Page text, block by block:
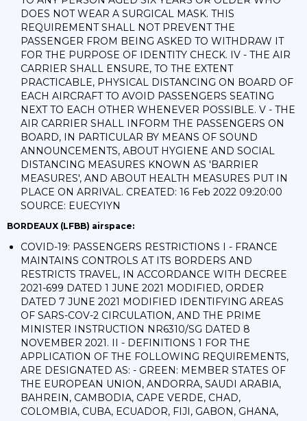
DOES NOT WEAR A SURGICAL MASK. THIS
REQUIREMENT SHALL NOT PREVENT THE
PASSENGER FROM BEING ASKED TO WITHDRAW IT
FOR THE PURPOSE OF IDENTITY CHECK. IV - THE AIR
CARRIER SHALL ENSURE, TO THE EXTENT
PRACTICABLE, PHYSICAL DISTANCING ON BOARD OF
EACH AIRCRAFT TO AVOID PASSENGERS SEATING
NEXT TO EACH OTHER WHENEVER POSSIBLE. V - THE
AIR CARRIER SHALL INFORM THE PASSENGERS ON
BOARD, IN PARTICULAR BY MEANS OF SOUND
ANNOUNCEMENTS, ABOUT HYGIENE AND SOCIAL
DISTANCING MEASURES KNOWN AS 'BARRIER
MEASURES', AND ABOUT HEALTH MEASURES PUT IN
PLACE ON ARRIVAL. CREATED: 16 Feb 2022 09:20:00
SOURCE: EUECYIYN
BORDEAUX (LFBB) airspace:
COVID-19: PASSENGERS RESTRICTIONS I - FRANCE
MAINTAINS CONTROLS AT ITS BORDERS AND
RESTRICTS TRAVEL, IN ACCORDANCE WITH DECREE
2021-699 DATED 1 JUNE 2021 MODIFIED, ORDER
DATED 7 JUNE 2021 MODIFIED IDENTIFYING AREAS
OF SARS-COV-2 CIRCULATION, AND THE PRIME
MINISTER INSTRUCTION NR6310/SG DATED 8
NOVEMBER 2021. II - DEFINITIONS 1 FOR THE
APPLICATION OF THE FOLLOWING REQUIREMENTS,
ARE DESIGNATED AS: - GREEN: MEMBER STATES OF
THE EUROPEAN UNION, ANDORRA, SAUDI ARABIA,
BAHREIN, CAMBODIA, CAPE VERDE, CHAD,
COLOMBIA, CUBA, ECUADOR, FIJI, GABON, GHANA,